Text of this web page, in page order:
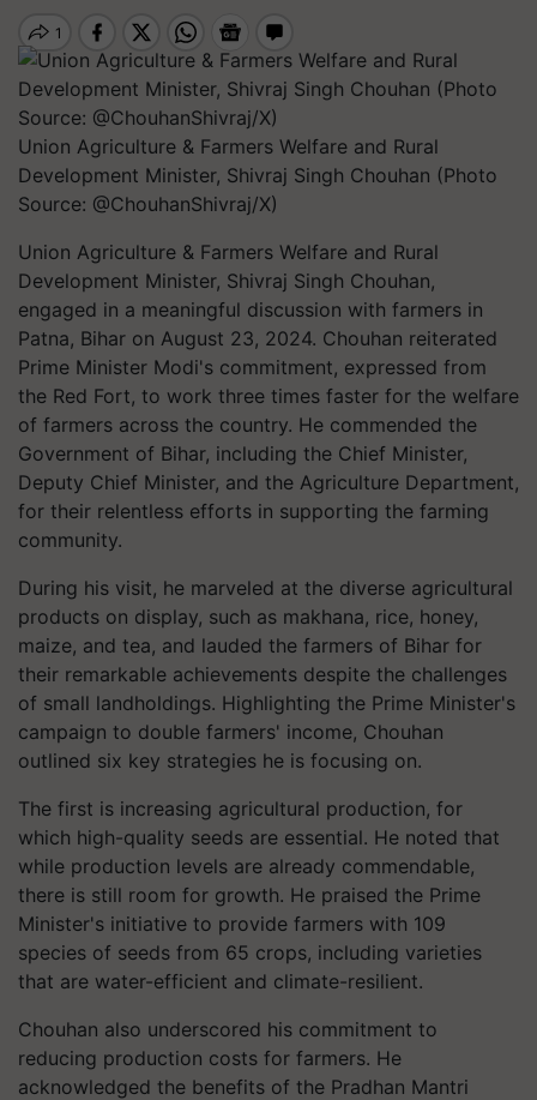
Union Agriculture & Farmers Welfare and Rural
Development Minister, Shivraj Singh Chouhan (Photo
Source: @ChouhanShivraj/X)
Union Agriculture & Farmers Welfare and Rural
Development Minister, Shivraj Singh Chouhan,
engaged in a meaningful discussion with farmers in
Patna, Bihar on August 23, 2024. Chouhan reiterated
Prime Minister Modi's commitment, expressed from
the Red Fort, to work three times faster for the welfare
of farmers across the country. He commended the
Government of Bihar, including the Chief Minister,
Deputy Chief Minister, and the Agriculture Department,
for their relentless efforts in supporting the farming
community.
During his visit, he marveled at the diverse agricultural
products on display, such as makhana, rice, honey,
maize, and tea, and lauded the farmers of Bihar for
their remarkable achievements despite the challenges
of small landholdings. Highlighting the Prime Minister's
campaign to double farmers' income, Chouhan
outlined six key strategies he is focusing on.
The first is increasing agricultural production, for
which high-quality seeds are essential. He noted that
while production levels are already commendable,
there is still room for growth. He praised the Prime
Minister's initiative to provide farmers with 109
species of seeds from 65 crops, including varieties
that are water-efficient and climate-resilient.
Chouhan also underscored his commitment to
reducing production costs for farmers. He
acknowledged the benefits of the Pradhan Mantri